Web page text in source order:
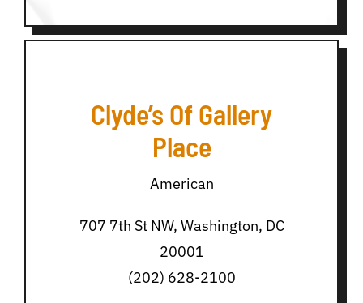
Clyde’s Of Gallery
Place
American
707 7th St NW, Washington, DC
20001
(202) 628-2100